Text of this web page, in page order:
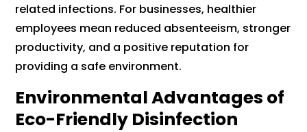
related infections. For businesses, healthier
employees mean reduced absenteeism, stronger
productivity, and a positive reputation for
providing a safe environment.
Environmental Advantages of
Eco-Friendly Disinfection